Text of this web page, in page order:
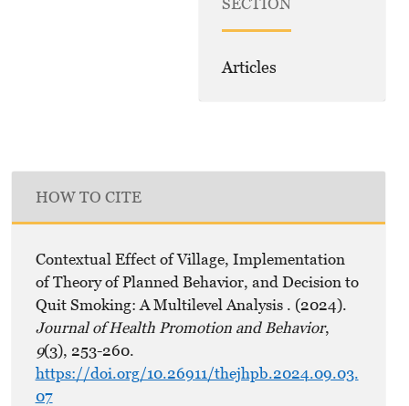
SECTION
Articles
HOW TO CITE
Contextual Effect of Village, Implementation
of Theory of Planned Behavior, and Decision to
Quit Smoking: A Multilevel Analysis . (2024).
Journal of Health Promotion and Behavior,
9(3), 253-260.
https://doi.org/10.26911/thejhpb.2024.09.03.
07